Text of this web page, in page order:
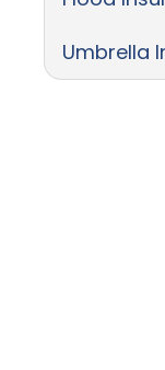
Umbrella